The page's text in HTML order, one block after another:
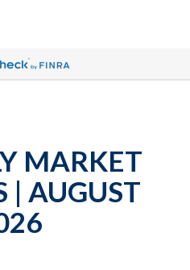
MARKET
| AUGUST